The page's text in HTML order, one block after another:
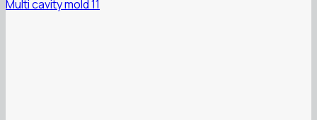
Multi cavity mold 11